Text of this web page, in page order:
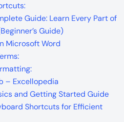
Guide: Learn Every Part of
Guide)
Microsoft Word
– Excellopedia
and Getting Started Guide
Shortcuts for Efficient